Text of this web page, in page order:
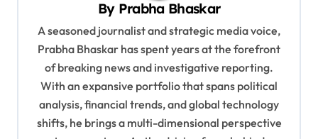
By Prabha Bhaskar
A seasoned journalist and strategic media voice,
Prabha Bhaskar has spent years at the forefront
of breaking news and investigative reporting.
With an expansive portfolio that spans political
analysis, financial trends, and global technology
shifts, he brings a multi-dimensional perspective